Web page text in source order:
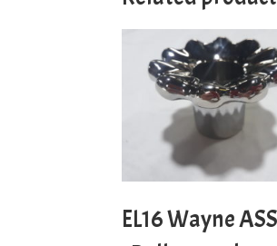
EL16 Wayne